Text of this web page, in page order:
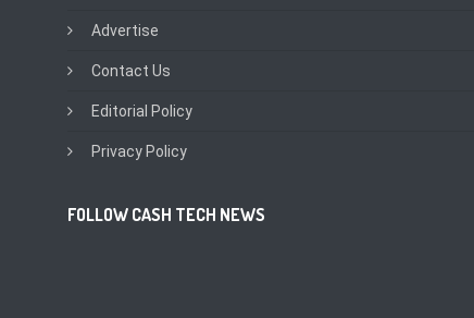
Advertise
Contact Us
Editorial Policy
Privacy Policy
FOLLOW CASH TECH NEWS